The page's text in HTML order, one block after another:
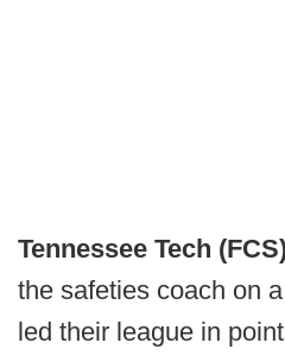
Tennessee Tech
the safeties coach on
led their league in